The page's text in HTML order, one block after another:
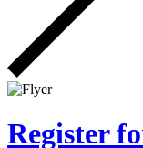
Register